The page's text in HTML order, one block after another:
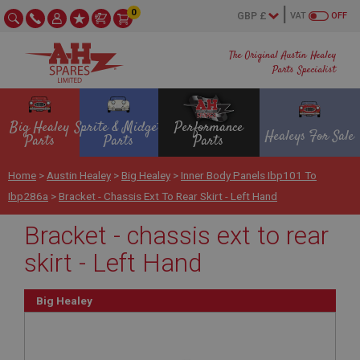
The Original Austin Healey
Parts Specialist
OFF
VAT
0
Big Healey
Parts
Sprite & Midget
Parts
Performance
Parts Healeys For Sale
Home > Austin Healey > Big Healey > Inner Body Panels Ibp101 To
Ibp286a > Bracket - Chassis Ext To Rear Skirt - Left Hand
Bracket - chassis ext to rear
skirt - Left Hand
Big Healey